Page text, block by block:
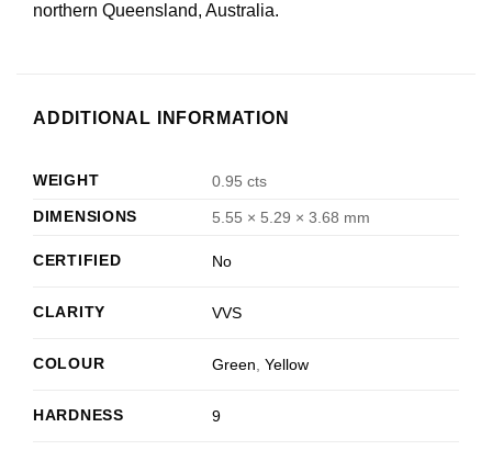
northern Queensland, Australia.
ADDITIONAL INFORMATION
WEIGHT
0.95 cts
DIMENSIONS
5.55 × 5.29 × 3.68 mm
CERTIFIED No
CLARITY VVS
COLOUR Green,Yellow
HARDNESS 9